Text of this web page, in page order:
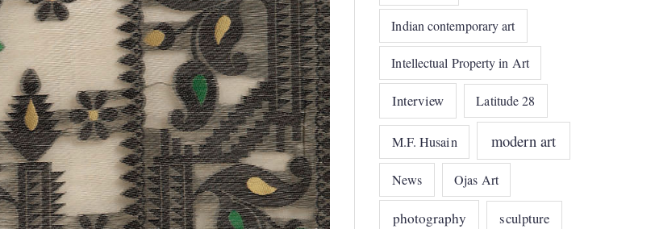
Indian contemporary art
Intellectual Property in Art
Interview Latitude 28
M.F. Husain modern art
News Ojas Art
photography sculpture